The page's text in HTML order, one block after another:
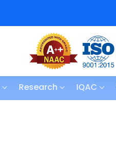
Research IQAC